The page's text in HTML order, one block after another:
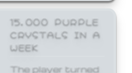
15,000 PURPLE
CRYSTALS IN A
WEEK
The player turned